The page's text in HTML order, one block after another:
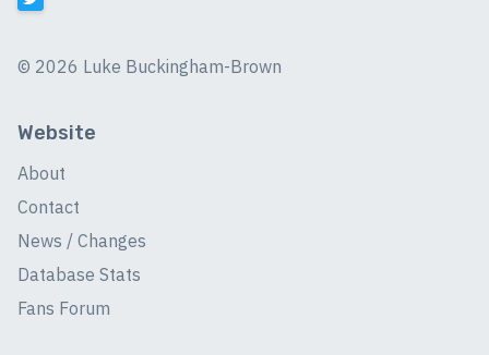
© 2026 Luke Buckingham-Brown
Website
About
Contact
News / Changes
Database Stats
Fans Forum